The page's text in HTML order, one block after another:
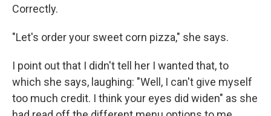
Correctly.
"Let's order your sweet corn pizza," she says.
I point out that I didn't tell her I wanted that, to
which she says, laughing: "Well, I can't give myself
too much credit. I think your eyes did widen" as she